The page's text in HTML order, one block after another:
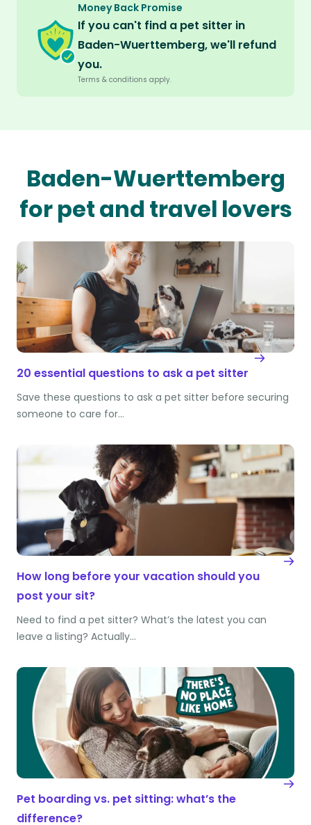
Money Back Promise
If you can't find a pet sitter in
Baden-Wuerttemberg, we'll refund
you.
Terms & conditions apply.
Baden-Wuerttemberg
for pet and travel lovers
20 essential questions to ask a pet sitter
Save these questions to ask a pet sitter before securing
someone to care for…
How long before your vacation should you
post your sit?
Need to find a pet sitter? What’s the latest you can
leave a listing? Actually…
Pet boarding vs. pet sitting: what’s the
difference?